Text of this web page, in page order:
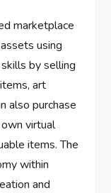
marketplace
using
by selling
art
also purchase
virtual
items. The
within
and